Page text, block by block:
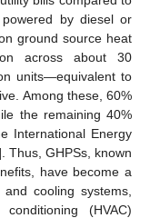
by diesel or
ground source heat
across about 30
units—equivalent to
Among these, 60%
the remaining 40%
International Energy
Thus, GHPSs, known
have become a
cooling systems,
(HVAC)